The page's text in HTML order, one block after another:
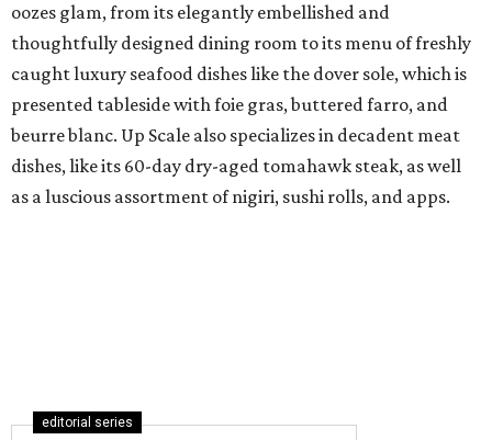
oozes glam, from its elegantly embellished and
thoughtfully designed dining room to its menu of freshly
caught luxury seafood dishes like the dover sole, which is
presented tableside with foie gras, buttered farro, and
beurre blanc. Up Scale also specializes in decadent meat
dishes, like its 60-day dry-aged tomahawk steak, as well
as a luscious assortment of nigiri, sushi rolls, and apps.
editorial series